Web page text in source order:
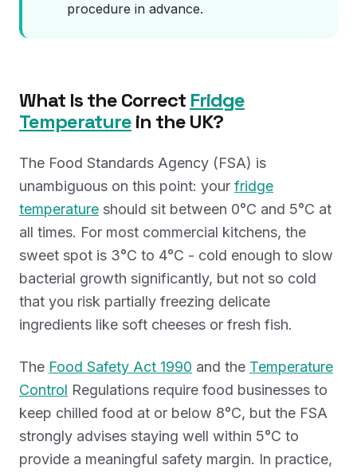
procedure in advance.
What Is the Correct Fridge
Temperaturein the UK?
The Food Standards Agency (FSA) is
unambiguous on this point: your fridge
temperature should sit between 0°C and 5°C at
all times. For most commercial kitchens, the
sweet spot is 3°C to 4°C - cold enough to slow
bacterial growth significantly, but not so cold
that you risk partially freezing delicate
ingredients like soft cheeses or fresh fish.
The Food Safety Act 1990 and the Temperature
Control Regulations require food businesses to
keep chilled food at or below 8°C, but the FSA
strongly advises staying well within 5°C to
provide a meaningful safety margin. In practice,